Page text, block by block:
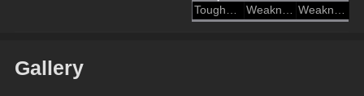
Toughness Weakness Weakness Break
Gallery